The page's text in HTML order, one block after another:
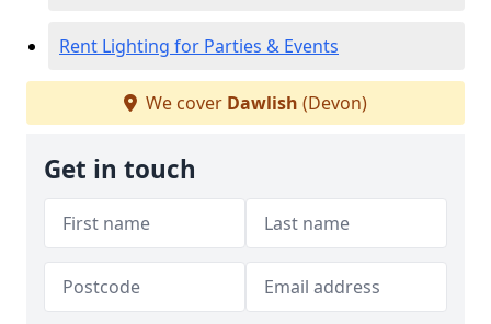
Rent Lighting for Parties & Events
We cover Dawlish (Devon)
Get in touch